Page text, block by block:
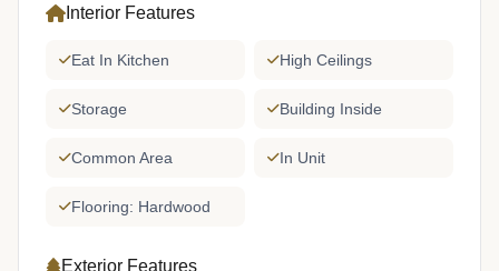
Interior Features
Eat In Kitchen High Ceilings
Storage Building Inside
Common Area In Unit
Flooring: Hardwood
Exterior Features